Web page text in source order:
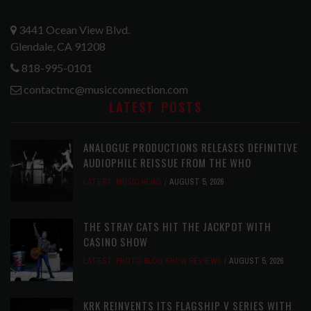
3441 Ocean View Blvd.
Glendale, CA 91208
818-995-0101
contactmc@musicconnection.com
LATEST POSTS
ANALOGUE PRODUCTIONS RELEASES DEFINITIVE
AUDIOPHILE REISSUE FROM THE WHO
LATEST, MUSIC NEWS AUGUST 5, 2026
THE STRAY CATS HIT THE JACKPOT WITH
CASINO SHOW
LATEST, PHOTO BLOG SHOW REVIEWS AUGUST 5, 2026
KRK REINVENTS ITS FLAGSHIP V SERIES WITH